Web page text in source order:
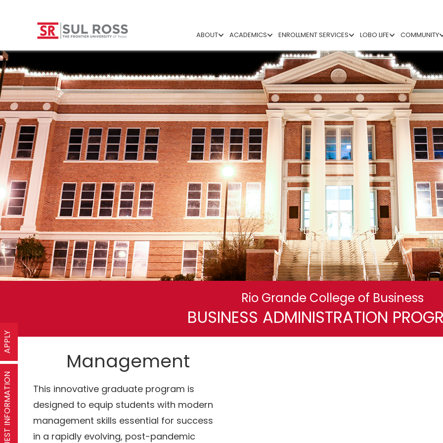
ABOUT ACADEMICS ENROLLMENT SERVICES LOBO LIFE COMMUNITY
Rio Grande College of Business
BUSINESS ADMINISTRATION
Management
This innovative graduate program is
designed to equip students with modern
management skills essential for success
in a rapidly evolving, post-pandemic
APPLY
REQUEST INFORMATION